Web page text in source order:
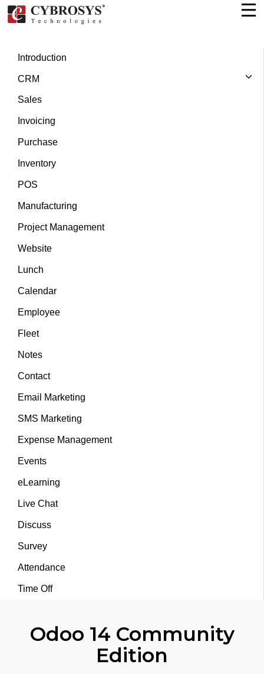
Introduction
CRM
Sales
Invoicing
Purchase
Inventory
POS
Manufacturing
Project Management
Website
Lunch
Calendar
Employee
Fleet
Notes
Contact
Email Marketing
SMS Marketing
Expense Management
Events
eLearning
Live Chat
Discuss
Survey
Attendance
Time Off
Odoo 14 Community
Edition